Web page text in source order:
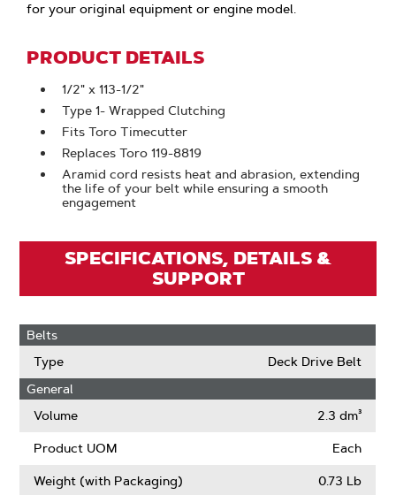
for your original equipment or engine model.
PRODUCT DETAILS
1/2" x 113-1/2"
Type 1- Wrapped Clutching
Fits Toro Timecutter
Replaces Toro 119-8819
Aramid cord resists heat and abrasion, extending
the life of your belt while ensuring a smooth
engagement
SPECIFICATIONS, DETAILS &
SUPPORT
Belts
Type
Deck Drive Belt
General
Volume
2.3 dm³
Product UOM Each
Weight (with Packaging) 0.73 Lb